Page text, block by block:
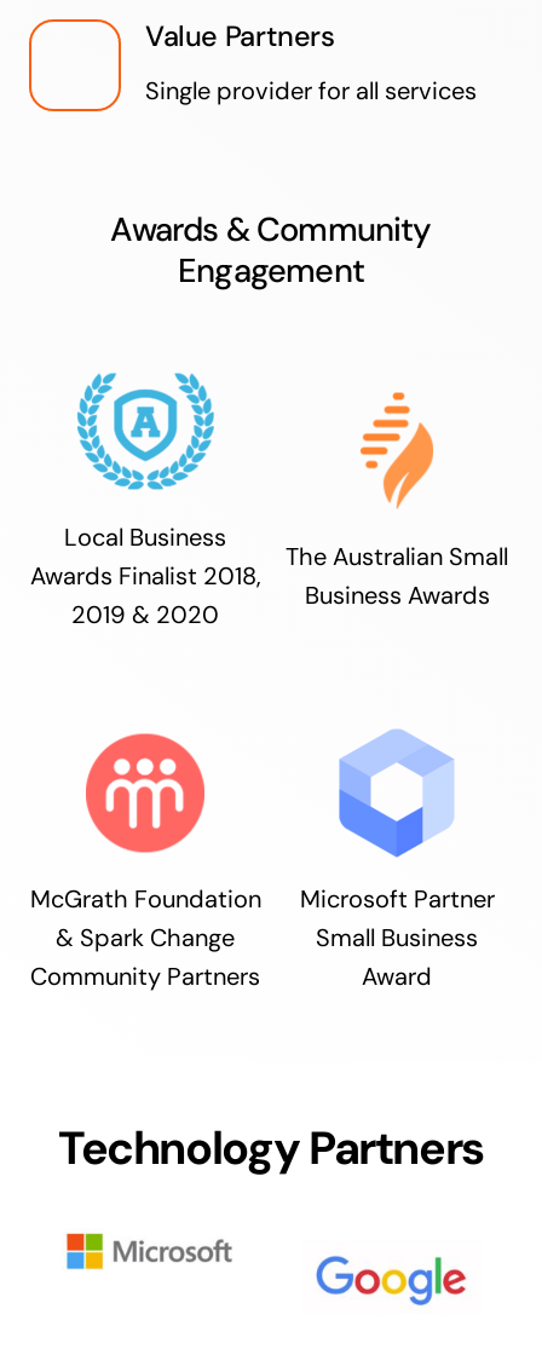
Value Partners
Single provider for all services
Awards & Community
Engagement
Local Business
Awards Finalist 2018,
2019 & 2020
The Australian Small
Business Awards
McGrath Foundation
& Spark Change
Community Partners
Microsoft Partner
Small Business
Award
Technology Partners